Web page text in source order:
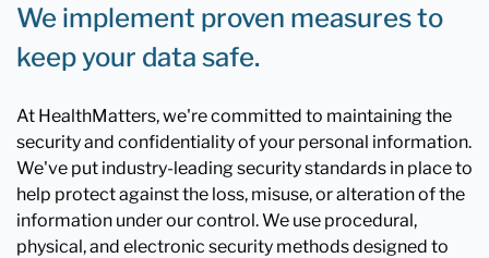
We implement proven measures to
keep your data safe.
At HealthMatters, we're committed to maintaining the
security and confidentiality of your personal information.
We've put industry-leading security standards in place to
help protect against the loss, misuse, or alteration of the
information under our control. We use procedural,
physical, and electronic security methods designed to